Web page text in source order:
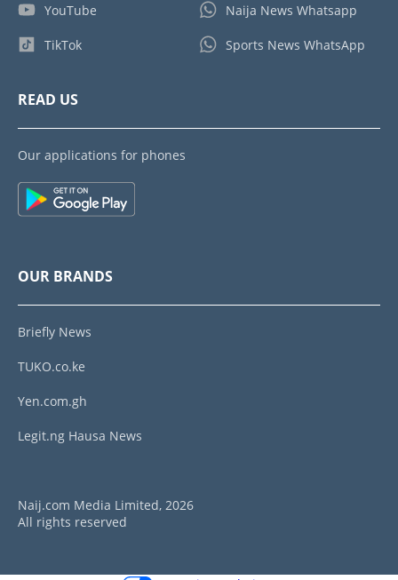
YouTube
TikTok
Naija News Whatsapp
Sports News WhatsApp
READ US
Our applications for phones
OUR BRANDS
Briefly News
TUKO.co.ke
Yen.com.gh
Legit.ng Hausa News
Naij.com Media Limited, 2026
All rights reserved